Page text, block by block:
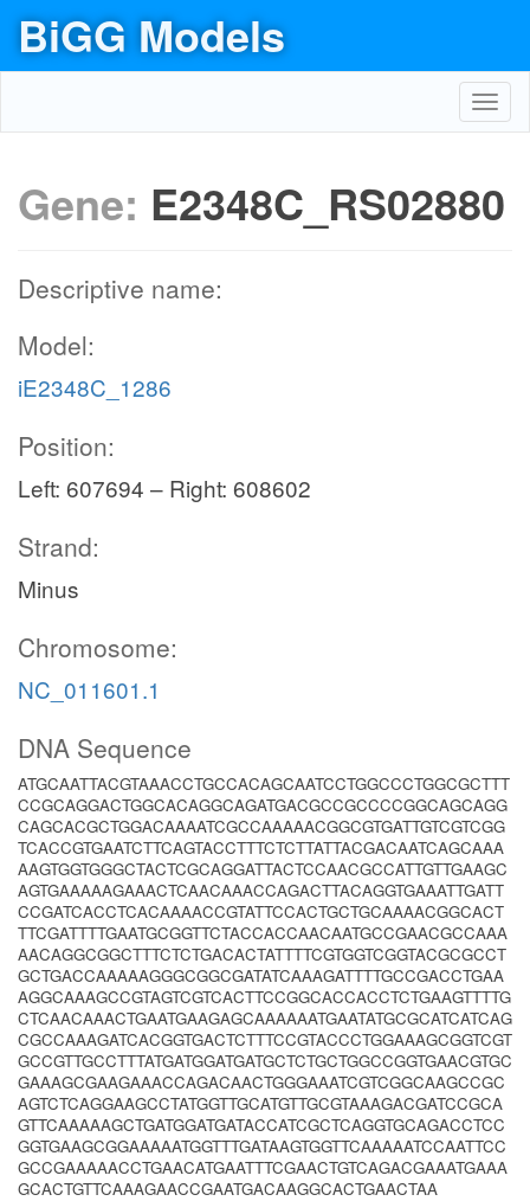
BiGG Models
Gene: E2348C_RS02880
Descriptive name:
Model:
iE2348C_1286
Position:
Left: 607694 – Right: 608602
Strand:
Minus
Chromosome:
NC_011601.1
DNA Sequence
ATGCAATTACGTAAACCTGCCACAGCAATCCTGGCCCTGGCGCTTT
CCGCAGGACTGGCACAGGCAGATGACGCCGCCCCGGCAGCAGG
CAGCACGCTGGACAAAATCGCCAAAAACGGCGTGATTGTCGTCGG
TCACCGTGAATCTTCAGTACCTTTCTCTTATTACGACAATCAGCAAA
AAGTGGTGGGCTACTCGCAGGATTACTCCAACGCCATTGTTGAAGC
AGTGAAAAAGAAACTCAACAAACCAGACTTACAGGTGAAATTGATT
CCGATCACCTCACAAAACCGTATTCCACTGCTGCAAAACGGCACT
TTCGATTTTGAATGCGGTTCTACCACCAACAATGCCGAACGCCAAA
AACAGGCGGCTTTCTCTGACACTATTTTCGTGGTCGGTACGCGCCT
GCTGACCAAAAAGGGCGGCGATATCAAAGATTTTGCCGACCTGAA
AGGCAAAGCCGTAGTCGTCACTTCCGGCACCACCTCTGAAGTTTTG
CTCAACAAACTGAATGAAGAGCAAAAAATGAATATGCGCATCATCAG
CGCCAAAGATCACGGTGACTCTTTCCGTACCCTGGAAAGCGGTCGT
GCCGTTGCCTTTATGATGGATGATGCTCTGCTGGCCGGTGAACGTGC
GAAAGCGAAGAAACCAGACAACTGGGAAATCGTCGGCAAGCCGC
AGTCTCAGGAAGCCTATGGTTGCATGTTGCGTAAAGACGATCCGCA
GTTCAAAAAGCTGATGGATGATACCATCGCTCAGGTGCAGACCTCC
GGTGAAGCGGAAAAATGGTTTGATAAGTGGTTCAAAAATCCAATTCC
GCCGAAAAACCTGAACATGAATTTCGAACTGTCAGACGAAATGAAA
GCACTGTTCAAAGAACCGAATGACAAGGCACTGAACTAA